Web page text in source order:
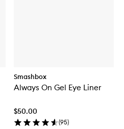
Smashbox
Always On Gel Eye Liner
$50.00
(95)